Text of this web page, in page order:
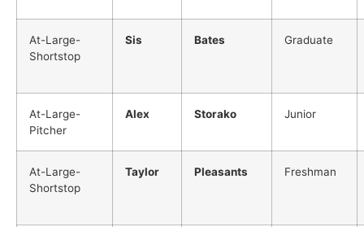
At-Large-
Shortstop
Sis Bates Graduate
At-Large-
Pitcher
Alex Storako Junior
At-Large-
Shortstop
Taylor Pleasants Freshman